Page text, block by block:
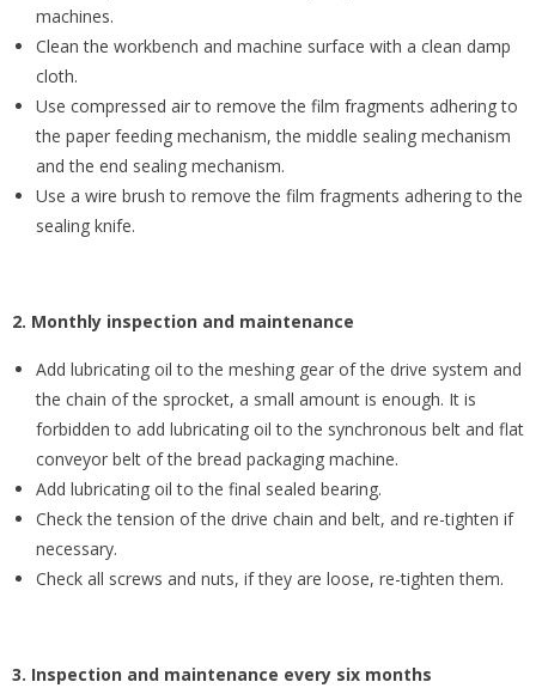
machines.
Clean the workbench and machine surface with a clean damp
cloth.
Use compressed air to remove the film fragments adhering to
the paper feeding mechanism, the middle sealing mechanism
and the end sealing mechanism.
Use a wire brush to remove the film fragments adhering to the
sealing knife.
2. Monthly inspection and maintenance
Add lubricating oil to the meshing gear of the drive system and
the chain of the sprocket, a small amount is enough. It is
forbidden to add lubricating oil to the synchronous belt and flat
conveyor belt of the bread packaging machine.
Add lubricating oil to the final sealed bearing.
Check the tension of the drive chain and belt, and re-tighten if
necessary.
Check all screws and nuts, if they are loose, re-tighten them.
3. Inspection and maintenance every six months